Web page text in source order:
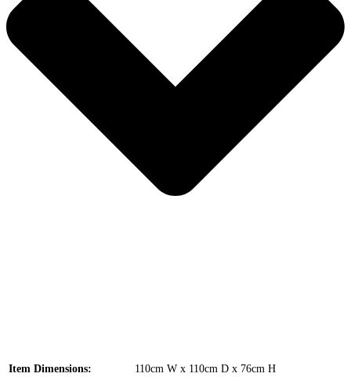
Item Dimensions:
110cm W x 110cm D x 76cm H